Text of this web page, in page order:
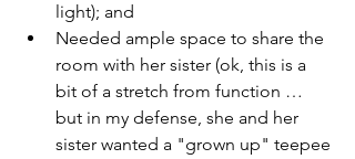
light); and
Needed ample space to share the
room with her sister (ok, this is a
bit of a stretch from function …
but in my defense, she and her
sister wanted a "grown up" teepee